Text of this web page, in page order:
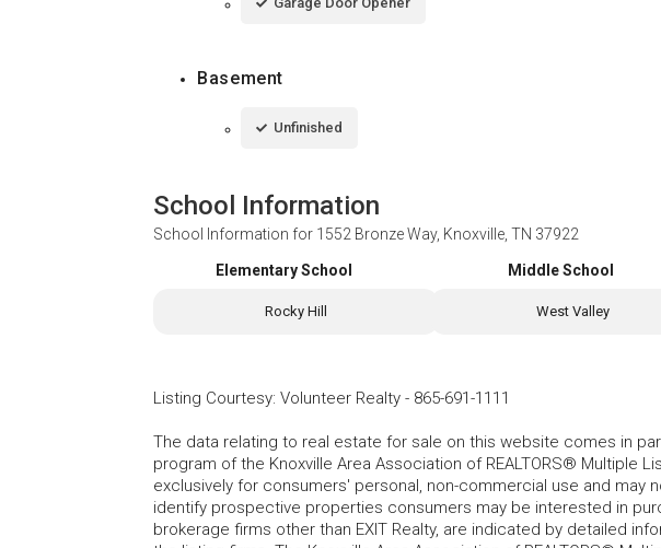
Basement
Unfinished
School Information
School Information for 1552 Bronze Way, Knoxville, TN 37922
Elementary School
Rocky Hill
Middle School
West Valley
Listing Courtesy: Volunteer Realty - 865-691-1111
The data relating to real estate for sale on this website comes in
program of the Knoxville Area Association of REALTORS® Multiple
exclusively for consumers' personal, non-commercial use and may
identify prospective properties consumers may be interested in
brokerage firms other than EXIT Realty, are indicated by detailed